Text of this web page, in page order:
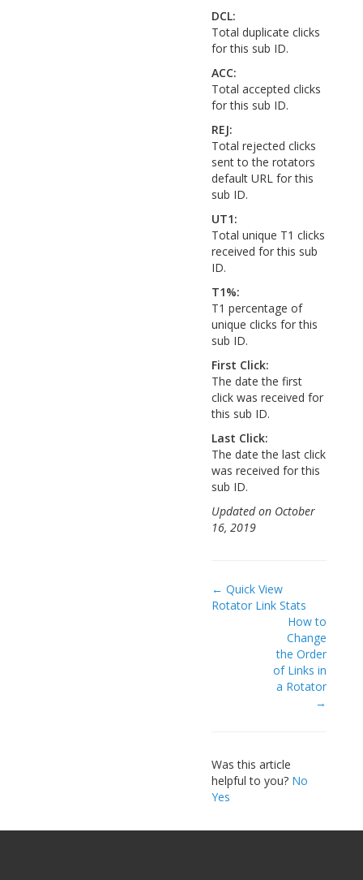
DCL:
Total duplicate clicks
for this sub ID.
ACC:
Total accepted clicks
for this sub ID.
REJ:
Total rejected clicks
sent to the rotators
default URL for this
sub ID.
UT1:
Total unique T1 clicks
received for this sub
ID.
T1%:
T1 percentage of
unique clicks for this
sub ID.
First Click:
The date the first
click was received for
this sub ID.
Last Click:
The date the last click
was received for this
sub ID.
Updated on October
16, 2019
Doc
navigation
← Quick View
Rotator Link Stats
How to
Change
the Order
of Links in
a Rotator
→
Was this article
helpful to you? No
Yes